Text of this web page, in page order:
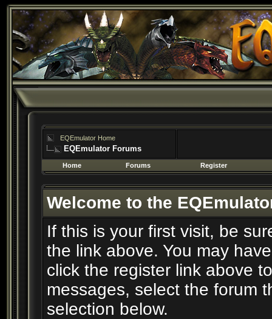
EQEmulator Home
EQEmulator Forums
Home Forums Register
Welcome to the
If this is your first visit, be
the link above. You may
click the register link above
messages, select the forum
selection below.